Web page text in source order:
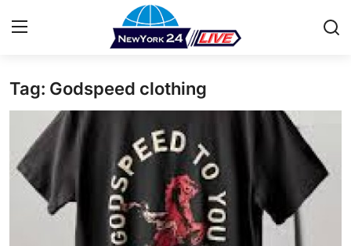
Home
Contact
Press Release
Privacy Policy
Tag: Godspeed clothing